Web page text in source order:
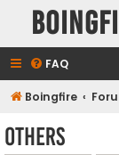
FAQ
Boingfire
Others